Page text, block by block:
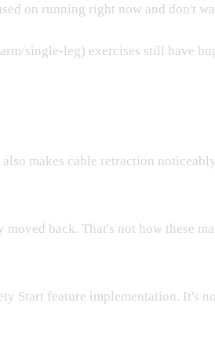
on running right now and don't
single-leg) exercises still have
makes cable retraction
back. That's not how these
Start feature implementation. It's